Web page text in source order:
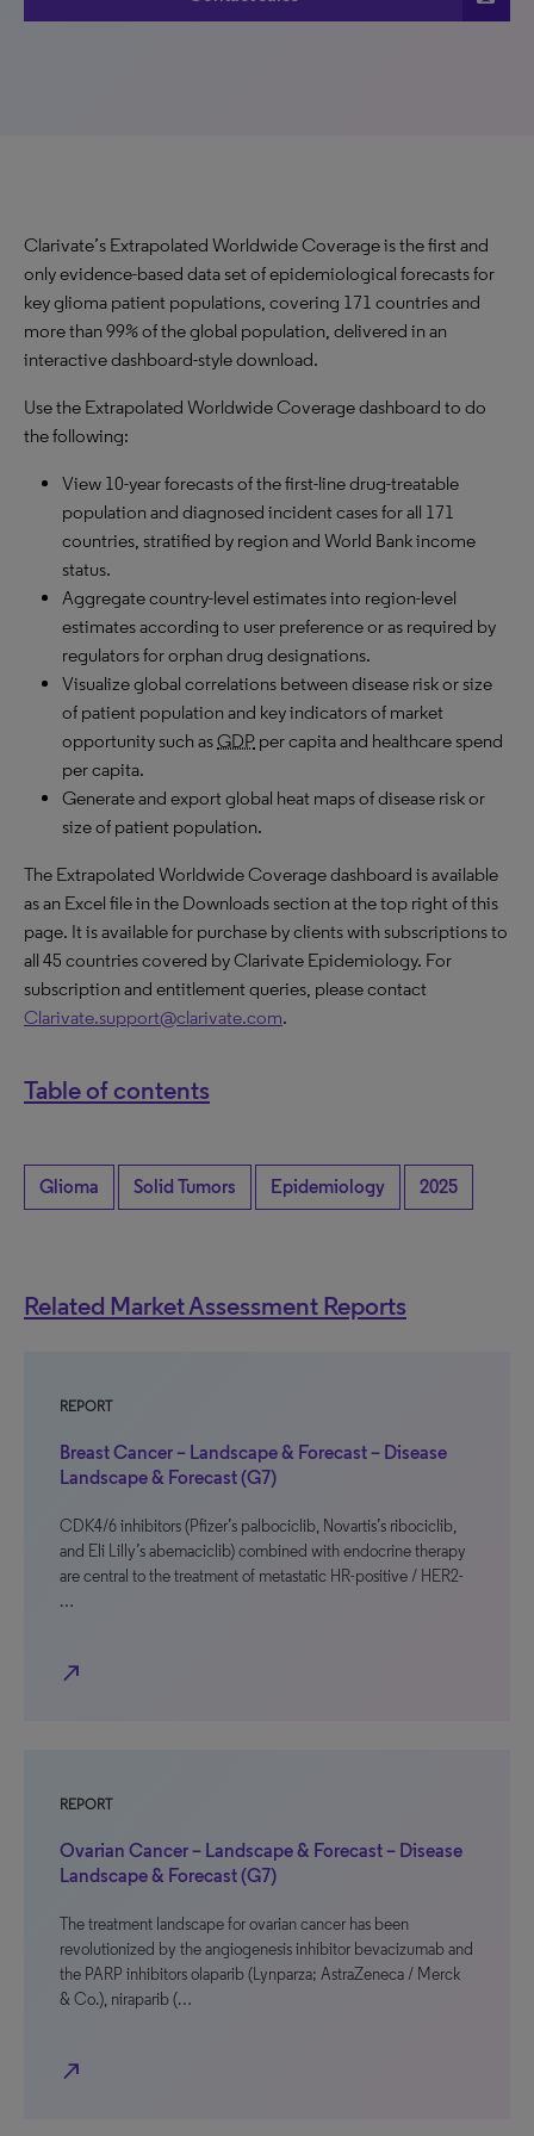
Clarivate’s Extrapolated Worldwide Coverage is the first and
only evidence-based data set of epidemiological forecasts for
key glioma patient populations, covering 171 countries and
more than 99% of the global population, delivered in an
interactive dashboard-style download.
Use the Extrapolated Worldwide Coverage dashboard to do
the following:
View 10-year forecasts of the first-line drug-treatable
population and diagnosed incident cases for all 171
countries, stratified by region and World Bank income
status.
Aggregate country-level estimates into region-level
estimates according to user preference or as required by
regulators for orphan drug designations.
Visualize global correlations between disease risk or size
of patient population and key indicators of market
opportunity such asGDP per capita and healthcare spend
per capita.
Generate and export global heat maps of disease risk or
size of patient population.
The Extrapolated Worldwide Coverage dashboard is available
as an Excel file in the Downloads section at the top right of this
page. It is available for purchase by clients with subscriptions to
all 45 countries covered by Clarivate Epidemiology. For
subscription and entitlement queries, please contact
Clarivate.support@clarivate.com.
Table of contents
Glioma Solid Tumors Epidemiology 2025
Related Market Assessment Reports
REPORT
Breast Cancer – Landscape & Forecast – Disease
Landscape & Forecast (G7)
CDK4/6 inhibitors (Pfizer’s palbociclib, Novartis’s ribociclib,
and Eli Lilly’s abemaciclib) combined with endocrine therapy
are central to the treatment of metastatic HR-positive / HER2-
…
north_east
REPORT
Ovarian Cancer – Landscape & Forecast – Disease
Landscape & Forecast (G7)
The treatment landscape for ovarian cancer has been
revolutionized by the angiogenesis inhibitor bevacizumab and
the PARP inhibitors olaparib (Lynparza; AstraZeneca / Merck
& Co.), niraparib (…
north_east